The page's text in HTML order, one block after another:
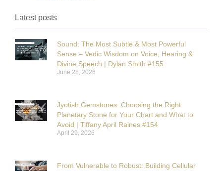
Latest posts
Sound: The Most Subtle & Most Powerful
Sense – Vedic Wisdom on Voice, Hearing &
Divine Speech | Dylan Smith #155
June 28, 2026
Jyotish Gemstones: Choosing the Right
Planetary Stone for Your Chart and What to
Avoid | Tiffany April Raines #154
April 29, 2026
From Vulnerable to Robust: Building Cellular